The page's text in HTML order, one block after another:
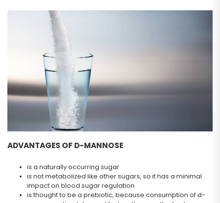
ADVANTAGES OF D-MANNOSE
is a naturally occurring sugar
is not metabolized like other sugars, so it has a minimal
impact on blood sugar regulation
is thought to be a prebiotic, because consumption of d-